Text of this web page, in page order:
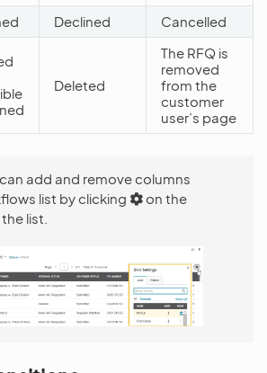
Declined Cancelled
Deleted
The RFQ is
removed
from the
customer
user’s page
add and remove columns
list by clicking
on the
list.